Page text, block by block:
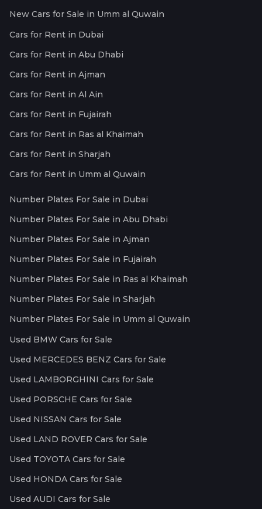
New Cars for Sale in Umm al Quwain
Cars for Rent in Dubai
Cars for Rent in Abu Dhabi
Cars for Rent in Ajman
Cars for Rent in Al Ain
Cars for Rent in Fujairah
Cars for Rent in Ras al Khaimah
Cars for Rent in Sharjah
Cars for Rent in Umm al Quwain
Number Plates For Sale in Dubai
Number Plates For Sale in Abu Dhabi
Number Plates For Sale in Ajman
Number Plates For Sale in Fujairah
Number Plates For Sale in Ras al Khaimah
Number Plates For Sale in Sharjah
Number Plates For Sale in Umm al Quwain
Used BMW Cars for Sale
Used MERCEDES BENZ Cars for Sale
Used LAMBORGHINI Cars for Sale
Used PORSCHE Cars for Sale
Used NISSAN Cars for Sale
Used LAND ROVER Cars for Sale
Used TOYOTA Cars for Sale
Used HONDA Cars for Sale
Used AUDI Cars for Sale